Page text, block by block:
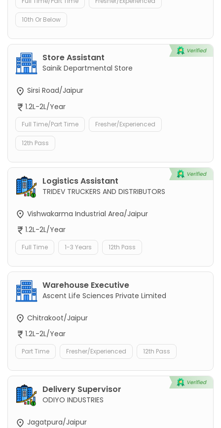
10th Or Below
Store Assistant
Sainik Departmental Store
Sirsi Road/Jaipur
1.2L-2L/Year
Full Time/Part Time Fresher/Experienced
12th Pass
Logistics Assistant
TRIDEV TRUCKERS AND DISTRIBUTORS
Vishwakarma Industrial Area/Jaipur
1.2L-2L/Year
Full Time 1-3 Years 12th Pass
Warehouse Executive
Ascent Life Sciences Private Limited
Chitrakoot/Jaipur
1.2L-2L/Year
Part Time Fresher/Experienced 12th Pass
Delivery Supervisor
ODIYO INDUSTRIES
Jagatpura/Jaipur